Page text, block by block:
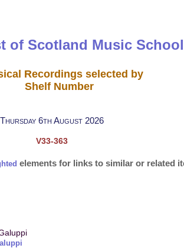
of Scotland Music School
Recordings selected by
Shelf Number
Thursday 6th August 2026
V33-363
elements for links to similar or related